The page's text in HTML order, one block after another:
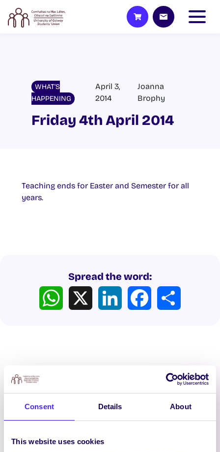
Consent Details About
This website uses cookies
WHAT'S
HAPPENING
April 3,
2014
Joanna
Brophy
Friday 4th April 2014
Teaching ends for Easter and Semester for all
years.
Spread the word:
WhatsApp LinkedIn Facebook
Latest News